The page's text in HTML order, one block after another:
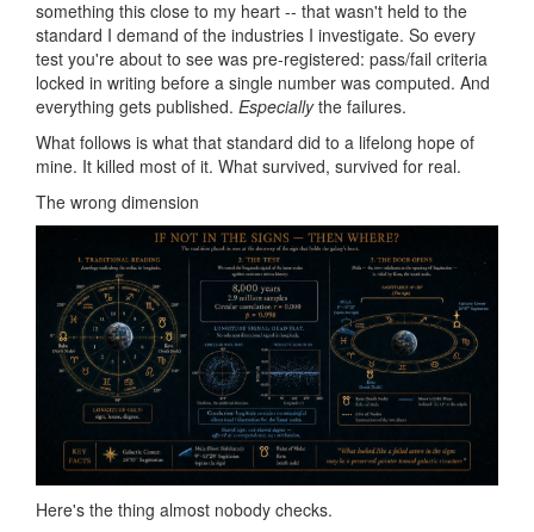
something this close to my heart -- that wasn't held to the
standard I demand of the industries I investigate. So every
test you're about to see was pre-registered: pass/fail criteria
locked in writing before a single number was computed. And
everything gets published. Especiallythe failures.
What follows is what that standard did to a lifelong hope of
mine. It killed most of it. What survived, survived for real.
The wrong dimension
Here's the thing almost nobody checks.